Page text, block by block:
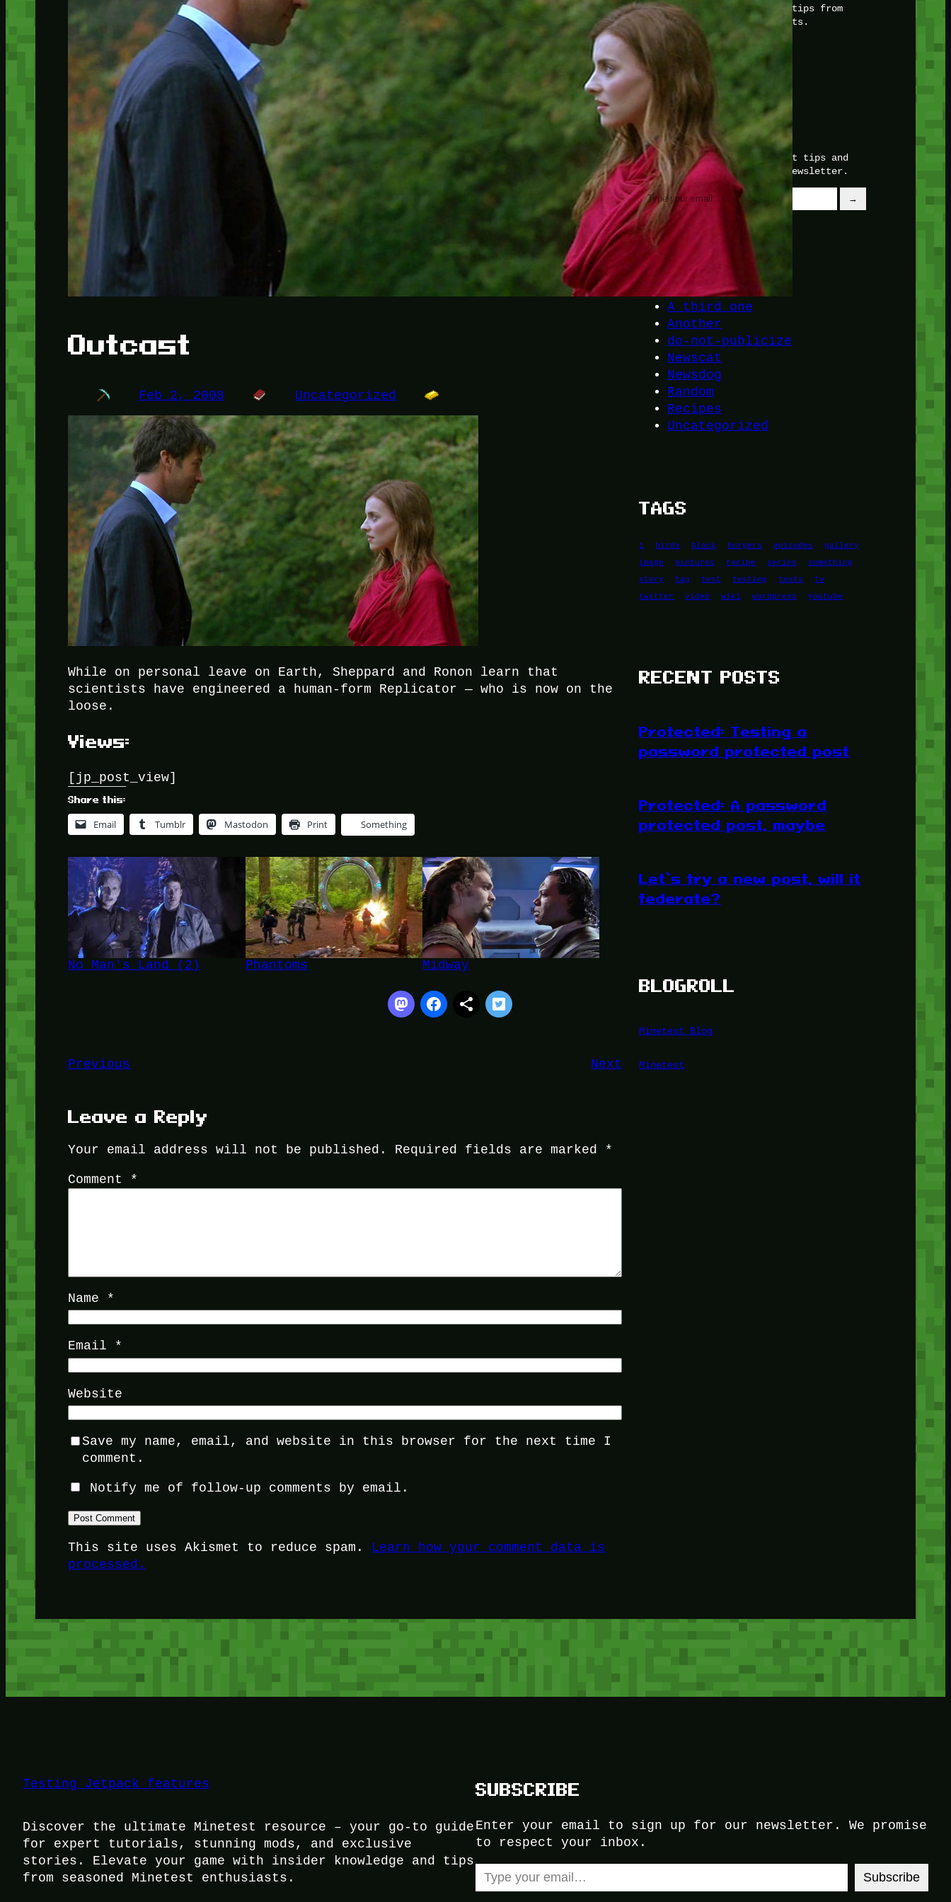
Outcast
Feb 2, 2008 Uncategorized
While on personal leave on Earth, Sheppard and Ronon learn that
scientists have engineered a human-form Replicator — who is now on the
loose.
Views:
[jp_post_view]
Share this:
Email Tumblr Mastodon Print Something
No Man's Land (2) Phantoms Midway
Previous Next
Leave a Reply
Your email address will not be published. Required fields are marked *
Comment *
Name *
Email *
Website
Save my name, email, and website in this browser for the next time I
comment.
Notify me of follow-up comments by email.
This site uses Akismet to reduce spam. Learn how your comment data is
processed.
with insider knowledge and tips from
seasoned Minetest enthusiasts.
TwitchTikTokFacebook
Instagram
JOIN THE CLUB
Stay updated with our latest tips and
other news by joining our newsletter.
Type your email…
→
CATEGORIES
A third one
Another
do-not-publicize
Newscat
Newsdog
Random
Recipes
Uncategorized
TAGS
1 birds block burgers episodes
gallery
image
pictures recipe series
something
story
tag test testing tests
tv
twitter
video wiki wordpress youtube
RECENT POSTS
Protected: Testing a
password protected post
Protected: A password
protected post, maybe
Let’s try a new post, will it
federate?
BLOGROLL
Minetest Blog
Minetest
Testing Jetpack features
Discover the ultimate Minetest resource – your go-to guide
for expert tutorials, stunning mods, and exclusive
stories. Elevate your game with insider knowledge and tips
from seasoned Minetest enthusiasts.
SUBSCRIBE
Enter your email to sign up for our newsletter. We promise
to respect your inbox.
Type your email…
Subscribe